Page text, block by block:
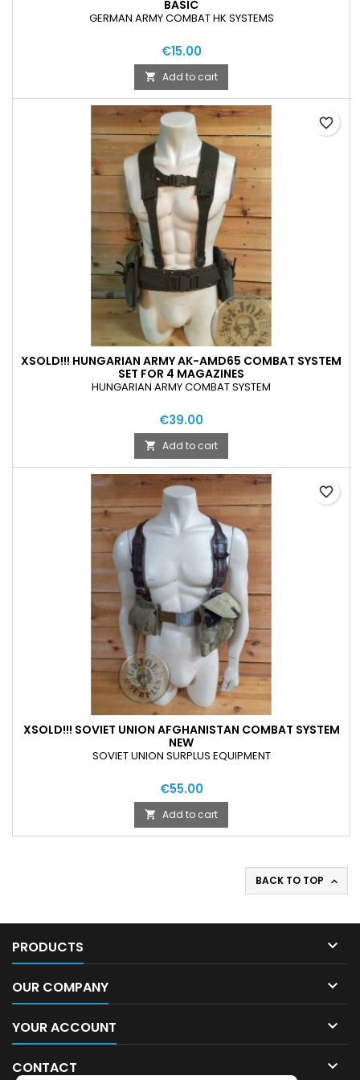
BASIC
GERMAN ARMY COMBAT HK SYSTEMS
€15.00
 Add to cart
XSOLD!!! HUNGARIAN ARMY AK-AMD65 COMBAT SYSTEM
SET FOR 4 MAGAZINES
HUNGARIAN ARMY COMBAT SYSTEM
€39.00
 Add to cart
favorite_border
XSOLD!!! SOVIET UNION AFGHANISTAN COMBAT SYSTEM
NEW
SOVIET UNION SURPLUS EQUIPMENT
€55.00
 Add to cart
favorite_border
BACK TO TOP 
PRODUCTS 
OUR COMPANY 
YOUR ACCOUNT 
CONTACT 